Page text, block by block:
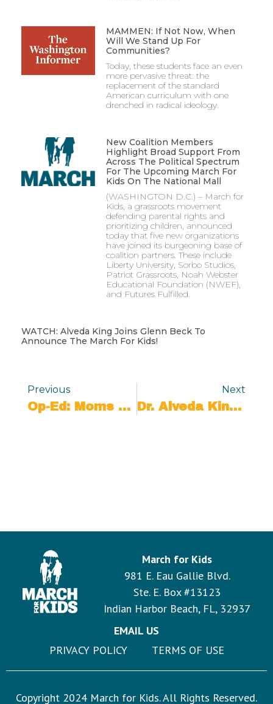
MAMMEN: If Not Now, When
Will We Stand Up For
Communities?
Today, these students face an even
more pervasive threat: the
replacement of the standard
American curriculum with one
drenched in radical ideology.
New Coalition Members
Highlight Broad Support From
Across The Political Spectrum
For The Upcoming March For
Kids On The National Mall
(WASHINGTON D.C.) – March for
Kids, a grassroots movement
defending parental rights and
prioritizing children, announced
today that five new organizations
have joined its burgeoning base of
coalition partners. These include
Liberty University, Sorbo Studios,
Patriot Grassroots, Noah Webster
Educational Foundation (NWEF),
and Futures Fulfilled.
WATCH: Alveda King Joins Glenn Beck To
Announce The March For Kids!
Previous
Op-Ed: Moms Can Decide The 2024 Election
Next
Dr. Alveda King Joins March For Kids
March for Kids
981 E. Eau Gallie Blvd.
Ste. E. Box #13123
Indian Harbor Beach, FL, 32937
EMAIL US
PRIVACY POLICY
TERMS OF USE
Copyright 2024 March for Kids. All Rights Reserved.